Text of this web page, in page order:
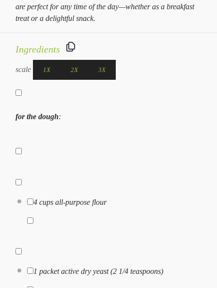
are perfect for any time of the day—whether as a breakfast
treat or a delightful snack.
Ingredients
scale 1X 2X 3X
for the dough:
4 cups all-purpose flour
1 packet active dry yeast (2 1/4 teaspoons)